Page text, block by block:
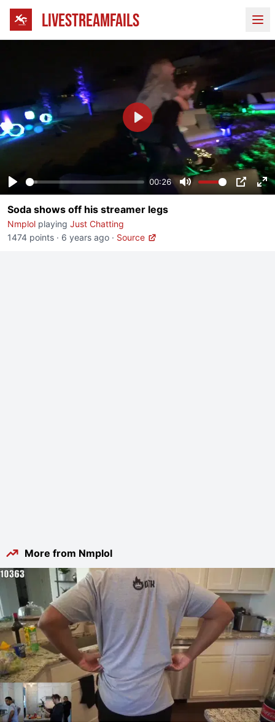
LIVESTREAMFAILS
Play
00:26
Mute PIP
Play
Soda shows off his streamer legs
Nmplol playing Just Chatting
1474 points · 6 years ago · Source
More from Nmplol